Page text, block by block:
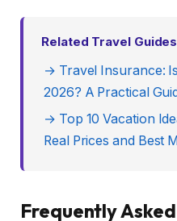
Related Travel Guides
→ Travel Insurance:
2026? A Practical
→ Top 10 Vacation
Real Prices and Best
Frequently